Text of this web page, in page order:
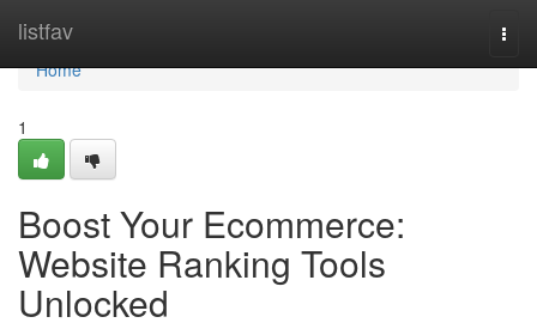
listfav
Home
Home
1
Boost Your Ecommerce:
Website Ranking Tools
Unlocked